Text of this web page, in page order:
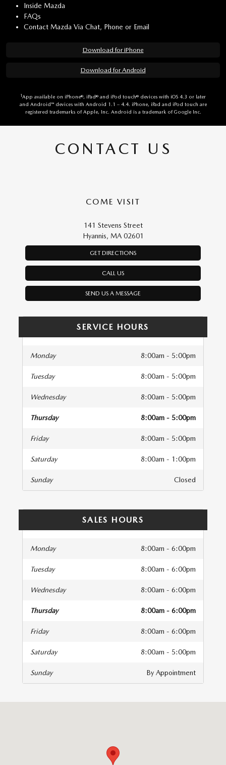
Inside Mazda
FAQs
Contact Mazda Via Chat, Phone or Email
Download for iPhone
Download for Android
1App available on iPhone®, iPad® and iPod touch® devices with iOS 4.3 or later
and Android™ devices with Android 1.1 – 4.4. iPhone, iPad and iPod touch are
registered trademarks of Apple, Inc. Android is a trademark of Google Inc.
CONTACT US
COME VISIT
141 Stevens Street
Hyannis, MA 02601
GET DIRECTIONS
CALL US
SEND US A MESSAGE
SERVICE HOURS
Monday 8:00am - 5:00pm
Tuesday 8:00am - 5:00pm
Wednesday 8:00am - 5:00pm
Thursday 8:00am - 5:00pm
Friday 8:00am - 5:00pm
Saturday 8:00am - 1:00pm
Sunday Closed
SALES HOURS
Monday 8:00am - 6:00pm
Tuesday 8:00am - 6:00pm
Wednesday 8:00am - 6:00pm
Thursday 8:00am - 6:00pm
Friday 8:00am - 6:00pm
Saturday 8:00am - 5:00pm
Sunday By Appointment